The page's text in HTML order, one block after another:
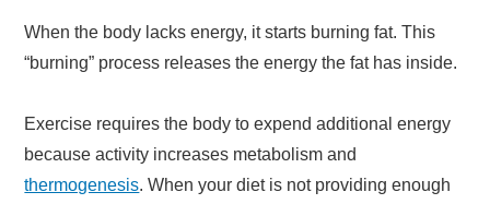
When the body lacks energy, it starts burning fat. This
“burning” process releases the energy the fat has inside.
Exercise requires the body to expend additional energy
because activity increases metabolism and
thermogenesis. When your diet is not providing enough